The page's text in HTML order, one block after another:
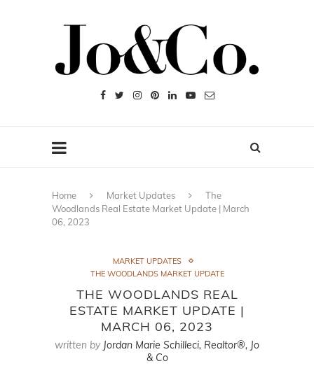
Home Market Updates
The
Woodlands Real Estate Market Update | March
06, 2023
MARKET UPDATES
THE WOODLANDS MARKET UPDATE
THE WOODLANDS REAL
ESTATE MARKET UPDATE |
MARCH 06, 2023
written by Jordan Marie Schilleci, Realtor®, Jo
& Co